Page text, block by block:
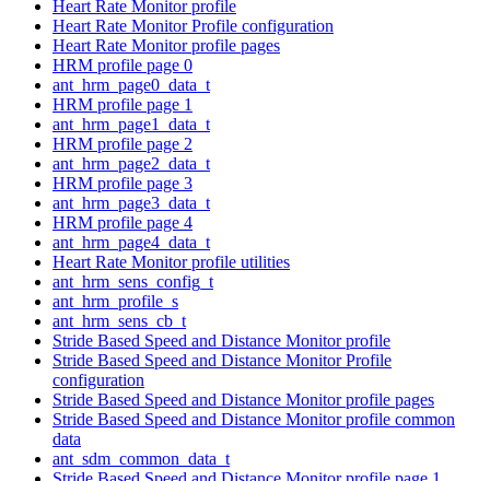
Heart Rate Monitor profile
Heart Rate Monitor Profile configuration
Heart Rate Monitor profile pages
HRM profile page 0
ant_hrm_page0_data_t
HRM profile page 1
ant_hrm_page1_data_t
HRM profile page 2
ant_hrm_page2_data_t
HRM profile page 3
ant_hrm_page3_data_t
HRM profile page 4
ant_hrm_page4_data_t
Heart Rate Monitor profile utilities
ant_hrm_sens_config_t
ant_hrm_profile_s
ant_hrm_sens_cb_t
Stride Based Speed and Distance Monitor profile
Stride Based Speed and Distance Monitor Profile
configuration
Stride Based Speed and Distance Monitor profile pages
Stride Based Speed and Distance Monitor profile common
data
ant_sdm_common_data_t